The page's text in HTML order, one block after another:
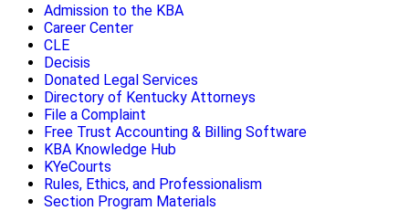
Admission to the KBA
Career Center
CLE
Decisis
Donated Legal Services
Directory of Kentucky Attorneys
File a Complaint
Free Trust Accounting & Billing Software
KBA Knowledge Hub
KYeCourts
Rules, Ethics, and Professionalism
Section Program Materials